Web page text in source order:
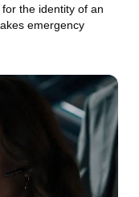
the identity of an
emergency